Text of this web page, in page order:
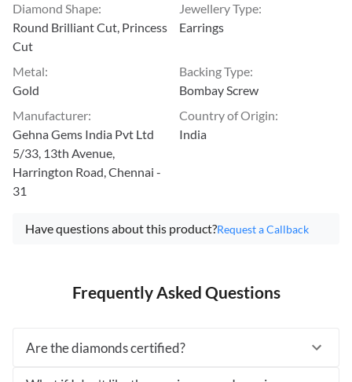
Diamond Shape:
Round Brilliant Cut, Princess
Cut
Jewellery Type:
Earrings
Metal:
Gold
Backing Type:
Bombay Screw
Manufacturer:
Gehna Gems India Pvt Ltd
5/33, 13th Avenue,
Harrington Road, Chennai -
31
Country of Origin:
India
Have questions about this product?Request a Callback
Frequently Asked Questions
Are the diamonds certified?